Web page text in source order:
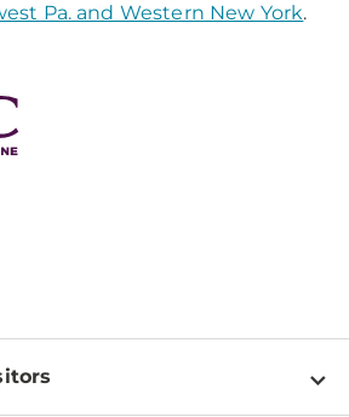
Pa. and Western New York.